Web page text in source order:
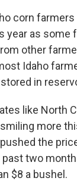
corn
year as some
other
Idaho
in
like North
more
the
two
$8 a bushel.